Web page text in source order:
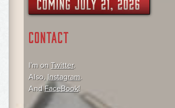
CONTACT
I'm on Twitter.
Also, Instagram.
AndFaceBook!